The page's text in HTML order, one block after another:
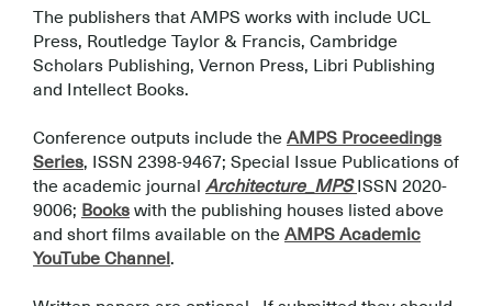
The publishers that AMPS works with include UCL
Press, Routledge Taylor & Francis, Cambridge
Scholars Publishing, Vernon Press, Libri Publishing
and Intellect Books.
Conference outputs include the AMPS Proceedings
Series, ISSN 2398-9467; Special Issue Publications of
the academic journal Architecture_MPS ISSN 2020-
9006; Books with the publishing houses listed above
and short films available on the AMPS Academic
YouTube Channel.